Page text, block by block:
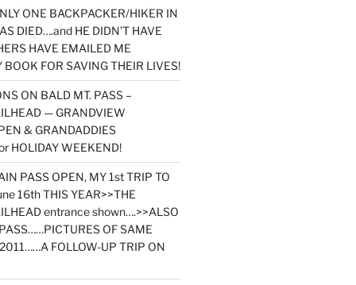
ONE BACKPACKER/HIKER IN
DIED….and HE DIDN’T HAVE
HAVE EMAILED ME
FOR SAVING THEIR LIVES!
ON BALD MT. PASS –
— GRANDVIEW
& GRANDADDIES
HOLIDAY WEEKEND!
PASS OPEN, MY 1st TRIP TO
16th THIS YEAR>>THE
entrance shown….>>ALSO
OF SAME
FOLLOW-UP TRIP ON